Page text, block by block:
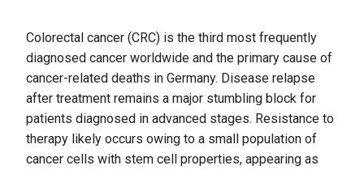
Colorectal cancer (CRC) is the third most frequently
diagnosed cancer worldwide and the primary cause of
cancer-related deaths in Germany. Disease relapse
after treatment remains a major stumbling block for
patients diagnosed in advanced stages. Resistance to
therapy likely occurs owing to a small population of
cancer cells with stem cell properties, appearing as